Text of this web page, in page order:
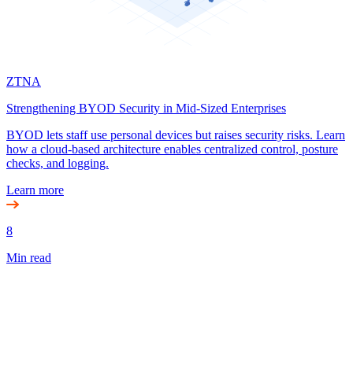
ZTNA
Strengthening BYOD Security in Mid-Sized Enterprises
BYOD lets staff use personal devices but raises security risks. Learn
how a cloud-based architecture enables centralized control, posture
checks, and logging.
Learn more
8
Min read